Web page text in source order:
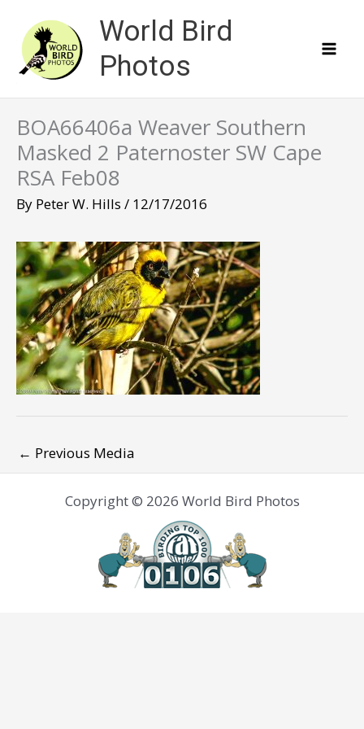
content
World Bird
Photos
BOA66406a Weaver Southern
Masked 2 Paternoster SW Cape
RSA Feb08
By Peter W. Hills / 12/17/2016
← Previous Media
Copyright © 2026 World Bird Photos